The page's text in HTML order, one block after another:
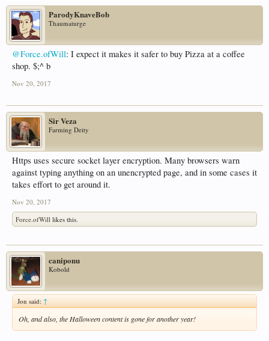
ParodyKnaveBob
Thaumaturge
@Force.ofWill: I expect it makes it safer to buy Pizza at a coffee
shop. $;^ b
Nov 20, 2017
Sir Veza
Farming Deity
Https uses secure socket layer encryption. Many browsers warn
against typing anything on an unencrypted page, and in some cases it
takes effort to get around it.
Nov 20, 2017
Force.ofWill likes this.
caniponu
Kobold
Jon said:↑
Oh, and also, the Halloween content is gone for another year!